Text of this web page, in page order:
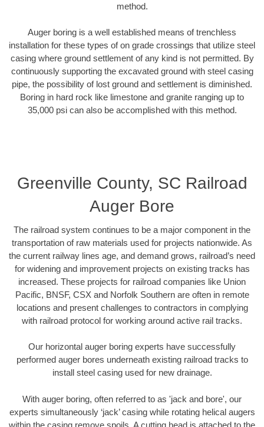
method.
Auger boring is a well established means of trenchless
installation for these types of on grade crossings that utilize steel
casing where ground settlement of any kind is not permitted. By
continuously supporting the excavated ground with steel casing
pipe, the possibility of lost ground and settlement is diminished.
Boring in hard rock like limestone and granite ranging up to
35,000 psi can also be accomplished with this method.
Greenville County, SC Railroad
Auger Bore
The railroad system continues to be a major component in the
transportation of raw materials used for projects nationwide. As
the current railway lines age, and demand grows, railroad’s need
for widening and improvement projects on existing tracks has
increased. These projects for railroad companies like Union
Pacific, BNSF, CSX and Norfolk Southern are often in remote
locations and present challenges to contractors in complying
with railroad protocol for working around active rail tracks.
Our horizontal auger boring experts have successfully
performed auger bores underneath existing railroad tracks to
install steel casing used for new drainage.
With auger boring, often referred to as 'jack and bore', our
experts simultaneously ‘jack’ casing while rotating helical augers
within the casing remove spoils. A cutting head is attached to the